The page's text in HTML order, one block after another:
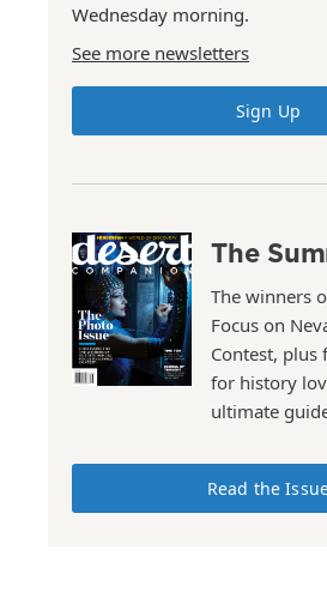
Wednesday morning.
See more newsletters
Sign Up
The
The winners
Focus on
Contest, plus
for history
ultimate
Read the